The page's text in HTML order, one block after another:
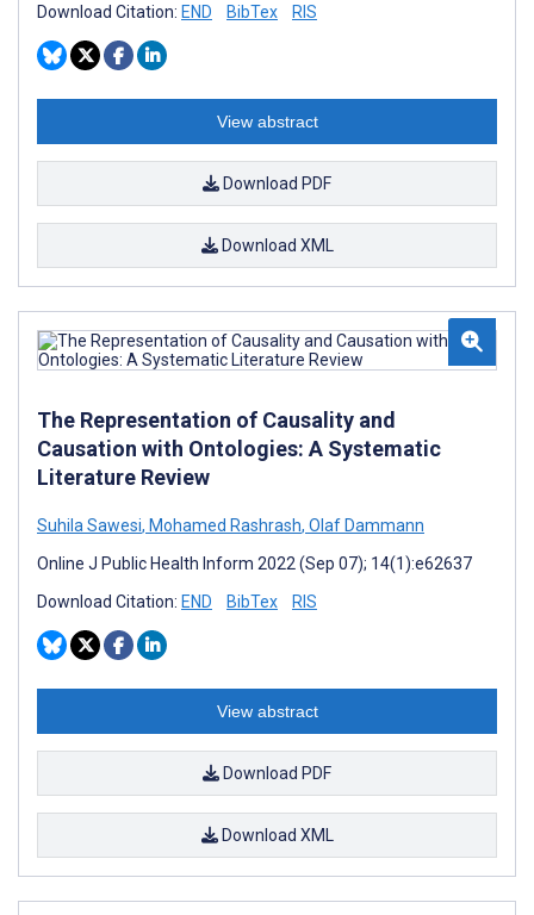
Download Citation: END BibTex RIS
View abstract
Download PDF
Download XML
The Representation of Causality and
Causation with Ontologies: A Systematic
Literature Review
Suhila Sawesi, Mohamed Rashrash, Olaf Dammann
Online J Public Health Inform 2022 (Sep 07); 14(1):e62637
Download Citation: END BibTex RIS
View abstract
Download PDF
Download XML